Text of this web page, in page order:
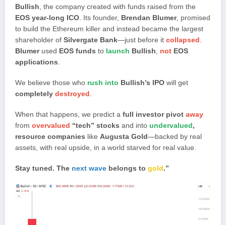
Bullish , the company created with funds raised from the
EOS year-long ICO . Its founder, Brendan Blumer, promised
to build the Ethereum killer and instead became the largest
shareholder of Silvergate Bank—just before it collapsed
Blumerused EOS funds to launch Bullish not EOS
applications
We believe those who rush into Bullish’s IPO will get
completely destroyed
When that happens, we predict a full investor pivot away
from overvalued “tech” stocks and into undervalued,
resource companies like Augusta Gold—backed by real
assets, with real upside, in a world starved for real value.
Stay tuned. The next wave belongs to gold.”